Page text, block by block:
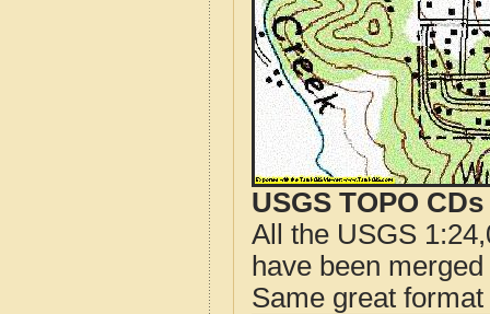
USGS TOPO
All the USGS
have been
Same great